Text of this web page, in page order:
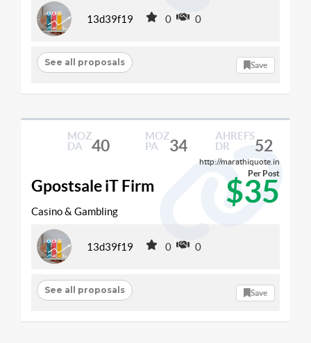
13d39f19 0 0
See all proposals Save
MOZ
DA
40
MOZ
PA
34
AHREFS
DR
52
http://marathiquote.in
Gpostsale iT Firm $35
Per Post
Casino & Gambling
13d39f19 0 0
See all proposals Save